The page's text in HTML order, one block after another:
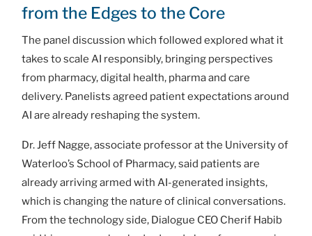
from the Edges to the Core
The panel discussion which followed explored what it
takes to scale AI responsibly, bringing perspectives
from pharmacy, digital health, pharma and care
delivery. Panelists agreed patient expectations around
AI are already reshaping the system.
Dr. Jeff Nagge, associate professor at the University of
Waterloo’s School of Pharmacy, said patients are
already arriving armed with AI-generated insights,
which is changing the nature of clinical conversations.
From the technology side, Dialogue CEO Cherif Habib